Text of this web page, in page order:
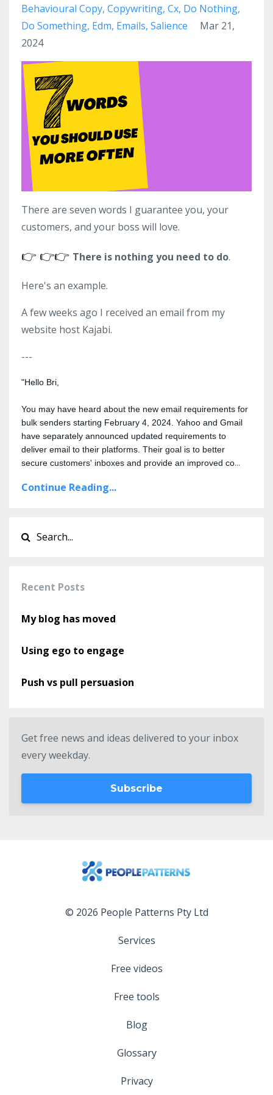
Behavioural Copy Copywriting Cx Do Nothing
Do Something Edm Emails Salience
Mar 21,
2024
There are seven words I guarantee you, your
customers, and your boss will love.
👉 👉👉 There is nothing you need to do.
Here's an example.
A few weeks ago I received an email from my
website host Kajabi.
---
"Hello Bri,
You may have heard about the new email requirements for
bulk senders starting February 4, 2024. Yahoo and Gmail
have separately announced updated requirements to
deliver email to their platforms. Their goal is to better
secure customers' inboxes and provide an improved co...
Continue Reading...
Recent Posts
My blog has moved
Using ego to engage
Push vs pull persuasion
Get free news and ideas delivered to your inbox
every weekday.
Subscribe
© 2026 People Patterns Pty Ltd
Services
Free videos
Free tools
Blog
Glossary
Privacy